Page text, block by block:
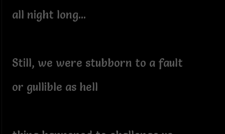
all night long...
Still, we were stubborn to a fault
or gullible as hell